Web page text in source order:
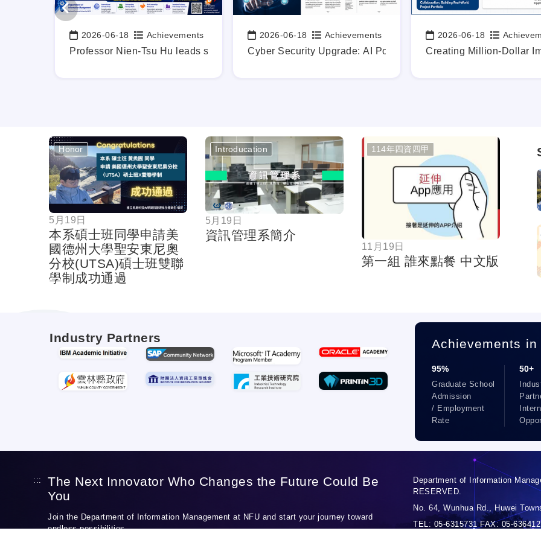
Graduates, Mapping Out Your Career Blueprint Early.
Date:2026-06-18 Achievements
Professor Nien-Tsu Hu leads students in industry-academia technical exchanges
Date:2026-06-18 Achievements
Cyber Security Upgrade: AI Powers the Defense of Our Digital
Date:2026-06-18
Creating Million-Dollar
按鈕
Honor
5月19日
本系碩士班同學申請美
國德州大學聖安東尼奧
分校(UTSA)碩士班雙聯
學制成功通過
按鈕
Introducation
5月19日
資訊管理系簡介
按鈕
114年四資四甲
11月19日
第一組 誰來點餐 中文版
Industry Partners Achievements in
95%
Graduate School
Admission
/ Employment
Rate
50+
:::
The Next Innovator Who Changes the Future Could Be
You
Join the Department of Information Management at NFU and start your journey toward
endless possibilities.
Department of Information
RESERVED.
No. 64, Wunhua Rd., Huwei
TEL: 05-6315731 FAX: 05-